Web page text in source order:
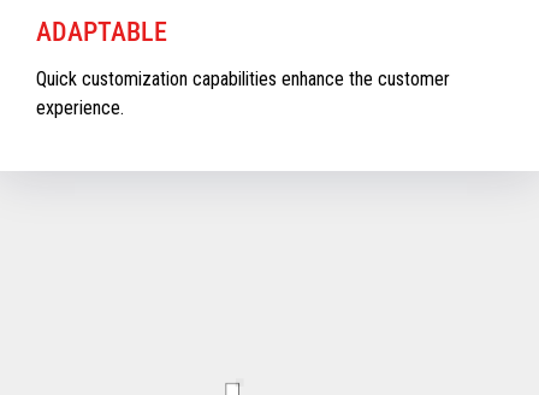
ADAPTABLE
Quick customization capabilities enhance the customer
experience.